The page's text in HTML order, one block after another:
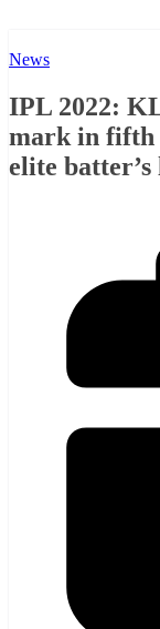
News
IPL 2022:
mark in fifth
elite